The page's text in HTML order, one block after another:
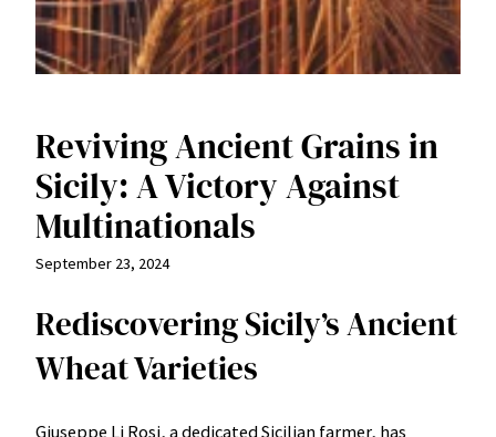
Reviving Ancient Grains in
Sicily: A Victory Against
Multinationals
September 23, 2024
Rediscovering Sicily’s Ancient
Wheat Varieties
Giuseppe Li Rosi, a dedicated Sicilian farmer, has